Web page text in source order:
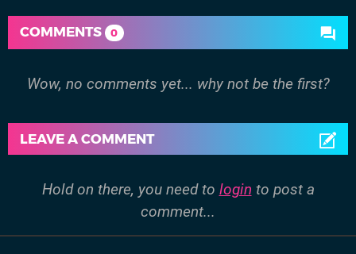
COMMENTS 0
Wow, no comments yet... why not be the first?
LEAVE A COMMENT
Hold on there, you need to login to post a
comment...